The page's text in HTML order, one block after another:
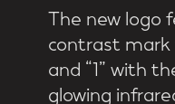
The new logo
contrast
and “1” with
glowing